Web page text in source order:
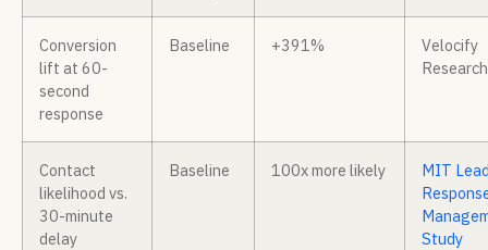
Conversion
lift at 60-
second
response
Baseline +391%
Velocify
Contact
likelihood vs.
30-minute
delay
Baseline 100x more likely
MIT
Study